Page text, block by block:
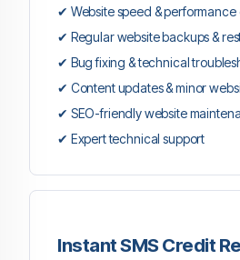
✔ Website speed & performance
✔ Regular website backups &
✔ Bug fixing & technical
✔ Content updates & minor
✔ SEO-friendly website
✔ Expert technical support
Instant SMS Credit